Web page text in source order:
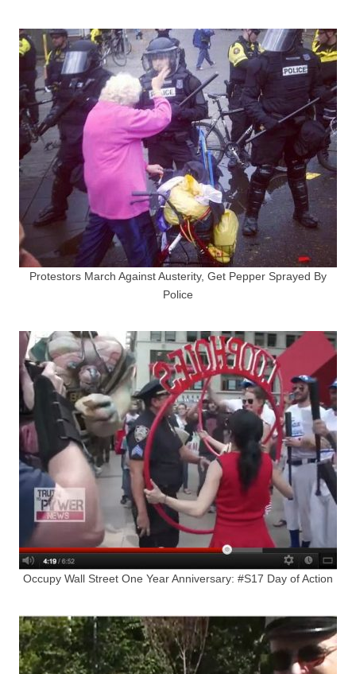
Protestors March Against Austerity, Get Pepper Sprayed By
Police
Occupy Wall Street One Year Anniversary: #S17 Day of Action